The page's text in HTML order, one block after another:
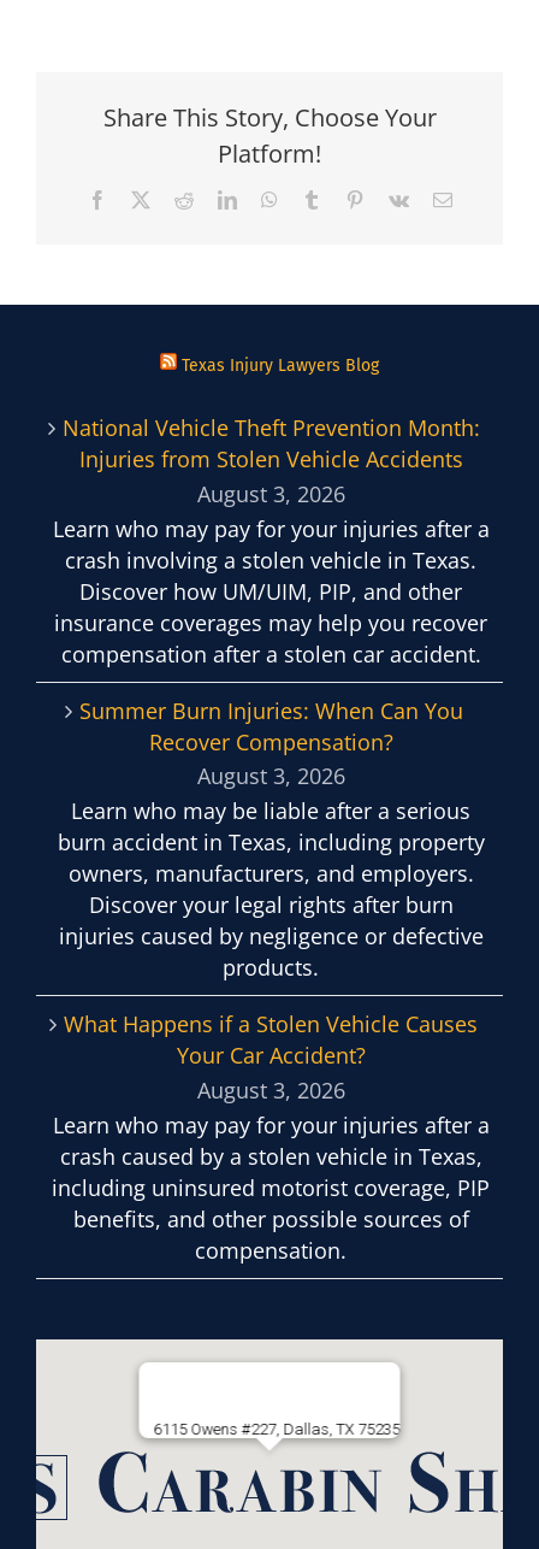
Share This Story, Choose Your
Platform!
Facebook RedditLinkedInWhatsApp
Tumblr Pinterest
Vk Email
Texas Injury Lawyers Blog
National Vehicle Theft Prevention Month:
Injuries from Stolen Vehicle Accidents
August 3, 2026
Learn who may pay for your injuries after a
crash involving a stolen vehicle in Texas.
Discover how UM/UIM, PIP, and other
insurance coverages may help you recover
compensation after a stolen car accident.
Summer Burn Injuries: When Can You
Recover Compensation?
August 3, 2026
Learn who may be liable after a serious
burn accident in Texas, including property
owners, manufacturers, and employers.
Discover your legal rights after burn
injuries caused by negligence or defective
products.
What Happens if a Stolen Vehicle Causes
Your Car Accident?
August 3, 2026
Learn who may pay for your injuries after a
crash caused by a stolen vehicle in Texas,
including uninsured motorist coverage, PIP
benefits, and other possible sources of
compensation.
6115 Owens #227, Dallas, TX 75235